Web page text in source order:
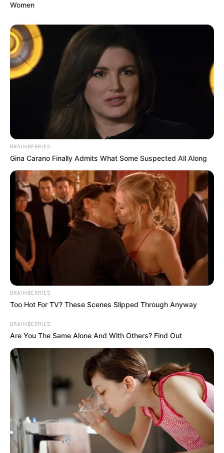
Xolani Nciza tells the Madlanga Commission that
Mkhwanazi had 2 titles for himself
EFF’s Julius Malema Fires Back at Trump Over G20
Boycott, Slams AfriForum as Racist Enablers
Azalibone Mthethwa
Education: A+ Diploma in Journalism ( 2017) Experience:
Senior Journalist - Current Affairs Writer Email:
info@ireportsouthafrica.co.za
Women
BRAINBERRIES
Gina Carano Finally Admits What Some Suspected All Along
BRAINBERRIES
Too Hot For TV? These Scenes Slipped Through Anyway
BRAINBERRIES
Are You The Same Alone And With Others? Find Out